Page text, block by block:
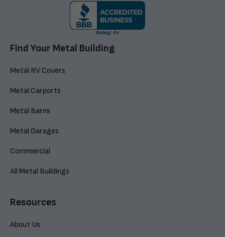
Find Your Metal Building
Metal RV Covers
Metal Carports
Metal Barns
Metal Garages
Commercial
All Metal Buildings
Resources
About Us